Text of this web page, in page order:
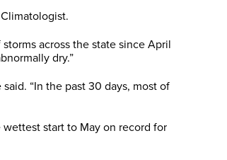
across the state since April
dry.”
“In the past 30 days, most of
start to May on record for